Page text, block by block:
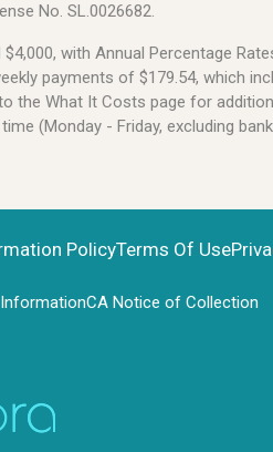
No. SL.0026682.
with Annual Percentage
payments of $179.54, which
the What It Costs page for
(Monday - Friday, excluding
PolicyTerms Of Use
CA Notice of Collection